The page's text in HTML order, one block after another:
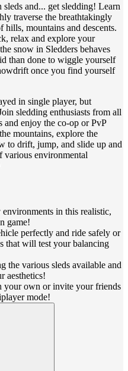
and... get sledding! Learn
traverse the breathtakingly
mountains and descents.
relax and explore your
snow in Sledders behaves
than done to wiggle yourself
once you find yourself
in single player, but
sledding enthusiasts from all
enjoy the co-op or PvP
mountains, explore the
to drift, jump, and slide up and
various environmental
in this realistic,
game!
perfectly and ride safely or
that will test your balancing
the various sleds available and
aesthetics!
your own or invite your friends
mode!